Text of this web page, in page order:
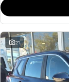
21